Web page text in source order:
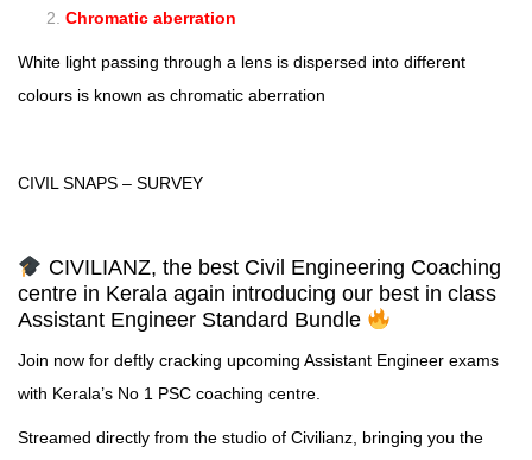
Chromatic aberration
White light passing through a lens is dispersed into different
colours is known as chromatic aberration
CIVIL SNAPS – SURVEY
CIVILIANZ, the best Civil Engineering Coaching
centre in Kerala again introducing our best in class
Assistant Engineer Standard Bundle
Join now for deftly cracking upcoming Assistant Engineer exams
with Kerala’s No 1 PSC coaching centre.
Streamed directly from the studio of Civilianz, bringing you the